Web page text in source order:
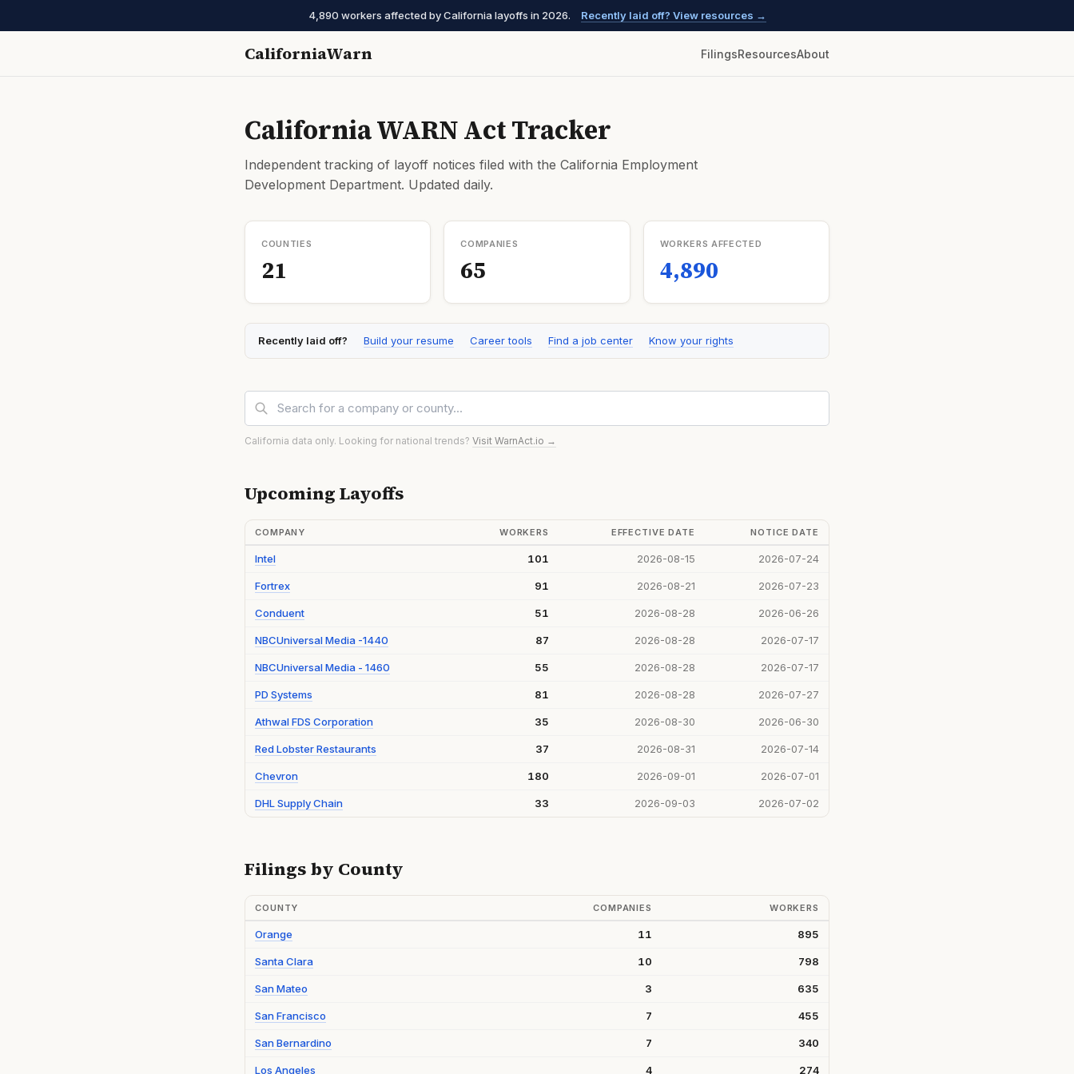
4,890 workers affected by California layoffs in 2026. Recently laid off? View resources →
CaliforniaWarn FilingsResourcesAbout
California WARN Act Tracker
Independent tracking of layoff notices filed with the California Employment
Development Department. Updated daily.
COUNTIES
21
COMPANIES
65
WORKERS AFFECTED
4,890
Recently laid off? Build your resume Career tools Find a job center Know your rights
California data only. Looking for national trends? Visit WarnAct.io →
Upcoming Layoffs
COMPANY WORKERS EFFECTIVE DATE NOTICE DATE
Intel 101 2026-08-15 2026-07-24
Fortrex 91 2026-08-21 2026-07-23
Conduent 51 2026-08-28 2026-06-26
NBCUniversal Media -1440 87 2026-08-28 2026-07-17
NBCUniversal Media - 1460 55 2026-08-28 2026-07-17
PD Systems 81 2026-08-28 2026-07-27
Athwal FDS Corporation 35 2026-08-30 2026-06-30
Red Lobster Restaurants 37 2026-08-31 2026-07-14
Chevron 180 2026-09-01 2026-07-01
DHL Supply Chain 33 2026-09-03 2026-07-02
Filings by County
COUNTY COMPANIES WORKERS
Orange 11 895
Santa Clara 10 798
San Mateo 3 635
San Francisco 7 455
San Bernardino 7 340
Los Angeles 4 274